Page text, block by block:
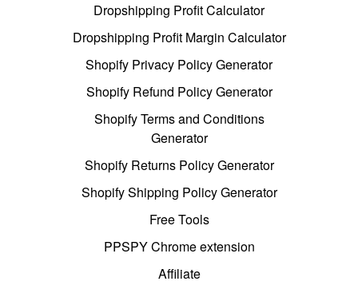
Dropshipping Profit Calculator
Dropshipping Profit Margin Calculator
Shopify Privacy Policy Generator
Shopify Refund Policy Generator
Shopify Terms and Conditions
Generator
Shopify Returns Policy Generator
Shopify Shipping Policy Generator
Free Tools
PPSPY Chrome extension
Affiliate